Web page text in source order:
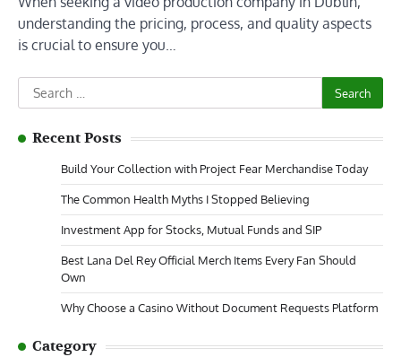
understanding the pricing, process, and quality aspects
is crucial to ensure you…
Search
for:
Recent Posts
Build Your Collection with Project Fear Merchandise Today
The Common Health Myths I Stopped Believing
Investment App for Stocks, Mutual Funds and SIP
Best Lana Del Rey Official Merch Items Every Fan Should
Own
Why Choose a Casino Without Document Requests Platform
Category